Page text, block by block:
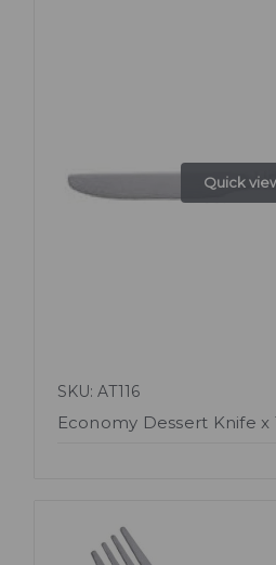
Quick
SKU: AT116
Economy Dessert Knife x